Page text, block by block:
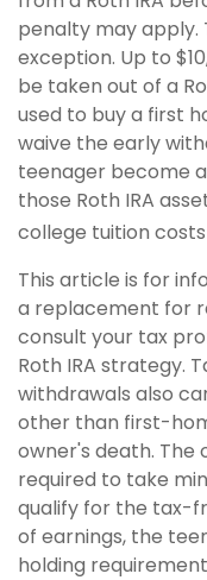
penalty may apply.
exception. Up to
be taken out of a
used to buy a first
waive the early
teenager become
those Roth IRA
college tuition
This article is for
a replacement for
consult your tax
Roth IRA strategy.
withdrawals also
other than first-
owner's death. The
required to take
qualify for the tax-
of earnings, the
holding